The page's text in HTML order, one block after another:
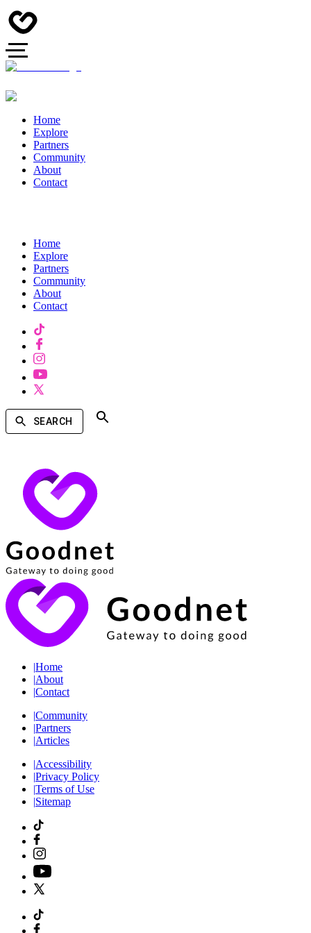
Home
Explore
Partners
Community
About
Contact
Home
Explore
Partners
Community
About
Contact
SEARCH
|Home
|About
|Contact
|Community
|Partners
|Articles
|Accessibility
|Privacy Policy
|Terms of Use
|Sitemap